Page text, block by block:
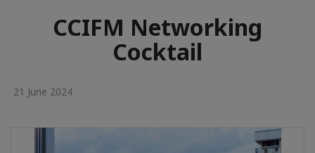
CCIFM Networking
Cocktail
21 June 2024